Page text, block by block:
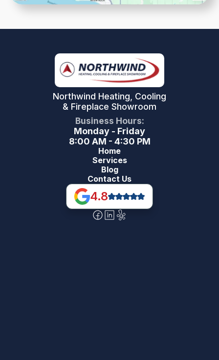
Northwind Heating, Cooling
& Fireplace Showroom
Business Hours:
Monday - Friday
8:00 AM - 4:30 PM
Home
Services
Blog
Contact Us
4.8